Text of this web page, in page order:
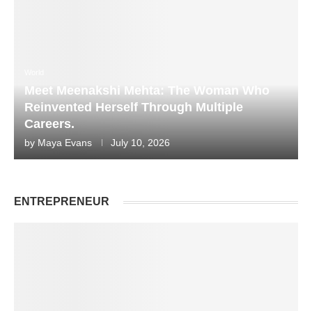
Meet Meenakshi Mehta: The Woman Who
Reinvented Herself Through Multiple
Careers.
by Maya Evans July 10, 2026
ENTREPRENEUR